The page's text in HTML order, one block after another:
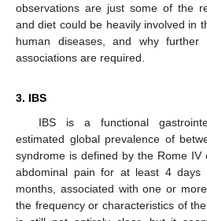
observations are just some of the
and diet could be heavily involved in
human diseases, and why further
associations are required.
3. IBS
IBS is a functional
estimated global prevalence of
syndrome is defined by the Rome IV
abdominal pain for at least 4
months, associated with one or
the frequency or characteristics of